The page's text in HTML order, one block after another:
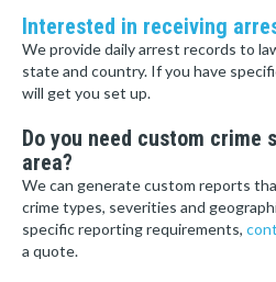
Interested in receiving
We provide daily arrest records to
state and country. If you have
will get you set up.
Do you need custom
area?
We can generate custom reports
crime types, severities and
specific reporting requirements,
a quote.